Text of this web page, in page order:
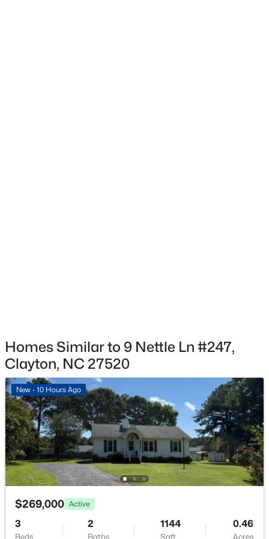
Beds
3
Baths
3234
Sqft
0.53
Acres
63 Ocean Dr, Clayton, NC 27520
MLS#: 10184941
New - 7 Hours Ago
1
Fencing
None
Water Source
Public
Sewer
Public Sewer
Taxes, HOA & Financing
HOA Fee
Homes Similar to 9 Nettle Ln #247,
Clayton, NC 27520
New - 10 Hours Ago
$269,000 Active
3
Beds
2
Baths
1144
Sqft
0.46
Acres